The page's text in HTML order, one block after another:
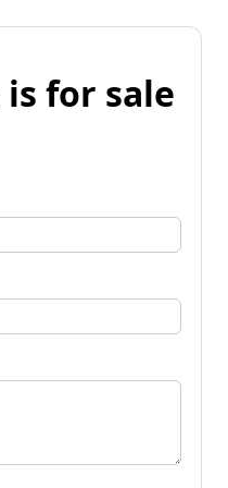
for sale